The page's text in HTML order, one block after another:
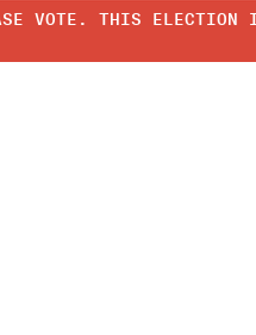
VOTE. THIS ELECTION